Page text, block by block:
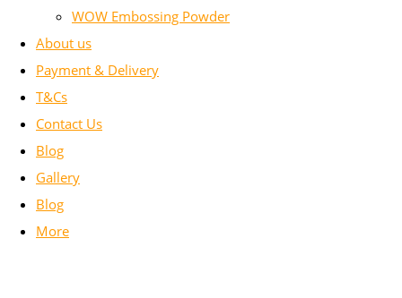
WOW Embossing Powder
About us
Payment & Delivery
T&Cs
Contact Us
Blog
Gallery
Blog
More